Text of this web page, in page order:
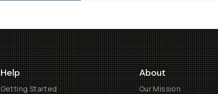
Help
Getting Started
About
Our Mission